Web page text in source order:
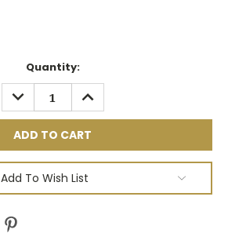
Quantity:
DECREASE
QUANTITY:
INCREASE
QUANTITY:
Add To Wish List